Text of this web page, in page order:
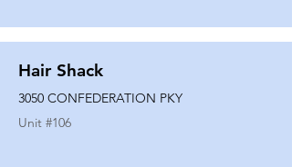
Hair Shack
3050 CONFEDERATION PKY
Unit #106